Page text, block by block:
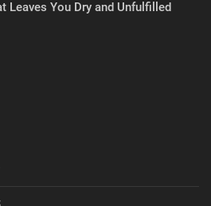
Leaves You Dry and Unfulfilled